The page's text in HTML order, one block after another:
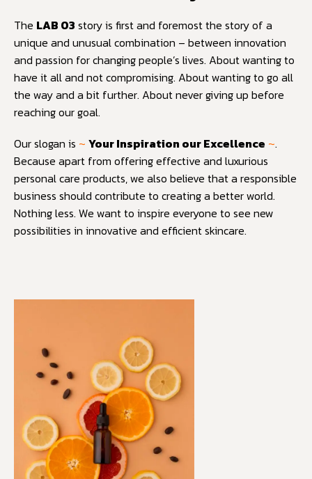
The LAB 03 story is first and foremost the story of a
unique and unusual combination – between innovation
and passion for changing people’s lives. About wanting to
have it all and not compromising. About wanting to go all
the way and a bit further. About never giving up before
reaching our goal.
Our slogan is ~ Your Inspiration our Excellence ~.
Because apart from offering effective and luxurious
personal care products, we also believe that a responsible
business should contribute to creating a better world.
Nothing less. We want to inspire everyone to see new
possibilities in innovative and efficient skincare.